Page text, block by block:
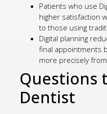
Patients who use
higher satisfaction
to those using
Digital planning
final appointments
more precisely
Questions
Dentist